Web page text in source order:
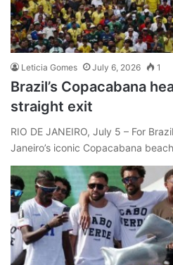
Leticia Gomes July 6, 2026 1
Brazil’s Copacabana
straight exit
RIO DE JANEIRO, July 5 – For
Janeiro’s iconic Copacabana